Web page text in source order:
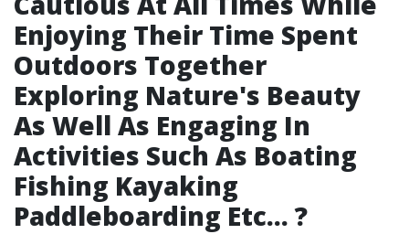
Enjoying Their Time Spent
Outdoors Together
Exploring Nature's Beauty
As Well As Engaging In
Activities Such As Boating
Fishing Kayaking
Paddleboarding Etc… ?